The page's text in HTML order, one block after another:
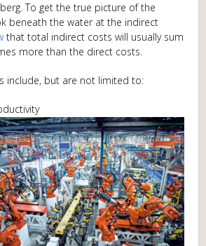
To get the true picture of the
beneath the water at the indirect
that total indirect costs will usually sum
more than the direct costs.
include, but are not limited to: